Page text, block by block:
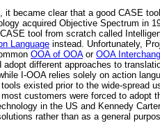
became clear that a good CASE
acquired Objective Spectrum in
tool from scratch called
Language instead. Unfortunately,
OOA of OOAor OOA
different approaches to
I-OOA relies solely on action
existed prior to the wide-spread
customers were forced to adopt
in the US and Kennedy
rather than as a general